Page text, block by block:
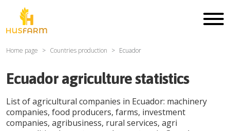
Home page Countries production Ecuador
Ecuador agriculture statistics
List of agricultural companies in Ecuador: machinery
companies, food producers, farms, investment
companies, agribusiness, rural services, agri